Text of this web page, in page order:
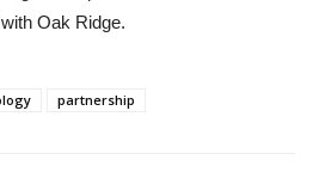
Oak Ridge.
partnership